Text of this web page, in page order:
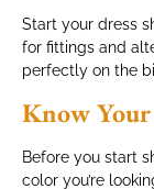
Start your dress
for fittings and
perfectly on the
Know
Before you start
color you’re